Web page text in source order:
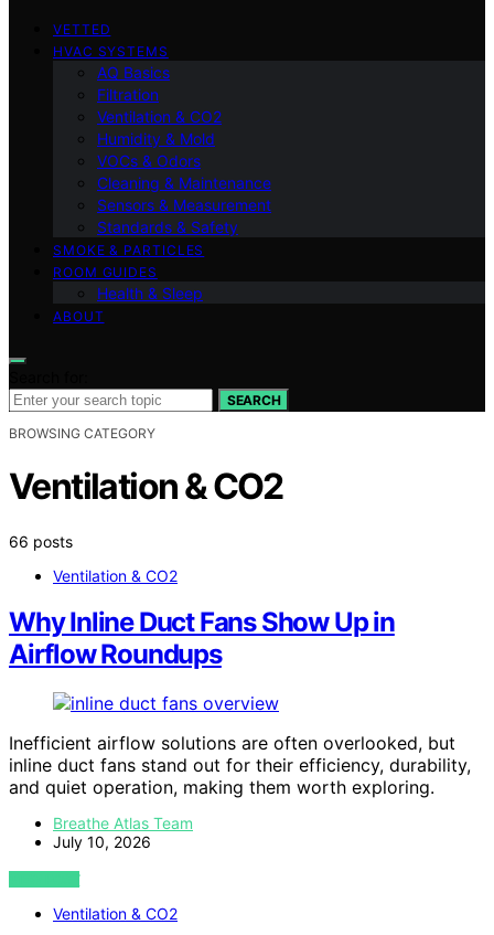
VETTED
HVAC SYSTEMS
AQ Basics
Filtration
Ventilation & CO2
Humidity & Mold
VOCs & Odors
Cleaning & Maintenance
Sensors & Measurement
Standards & Safety
SMOKE & PARTICLES
ROOM GUIDES
Health & Sleep
ABOUT
SEARCH
BROWSING CATEGORY
Ventilation & CO2
66 posts
Ventilation & CO2
Why Inline Duct Fans Show Up in
Airflow Roundups
Inefficient airflow solutions are often overlooked, but
inline duct fans stand out for their efficiency, durability,
and quiet operation, making them worth exploring.
Breathe Atlas Team
July 10, 2026
VIEW POST
Ventilation & CO2